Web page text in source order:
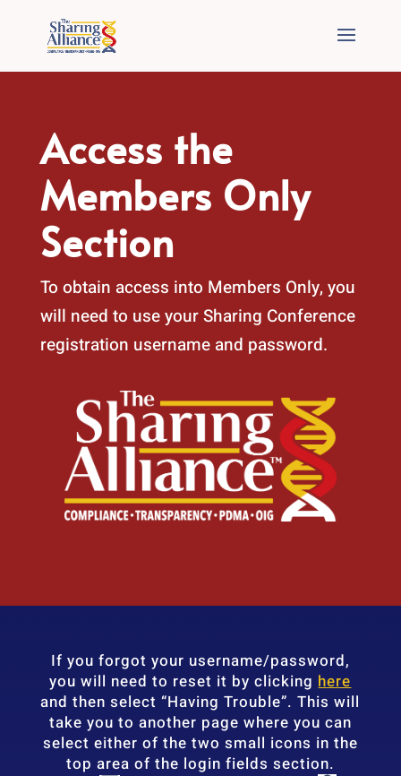
Access the
Members Only
Section
To obtain access into Members Only, you
will need to use your Sharing Conference
registration username and password.
If you forgot your username/password,
you will need to reset it by clicking here
and then select “Having Trouble”. This will
take you to another page where you can
select either of the two small icons in the
top area of the login fields section.